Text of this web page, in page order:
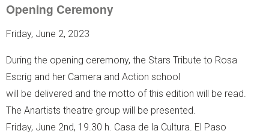
Opening Ceremony
Friday, June 2, 2023
During the opening ceremony, the Stars Tribute to Rosa
Escrig and her Camera and Action school
will be delivered and the motto of this edition will be read.
The Anartists theatre group will be presented.
Friday, June 2nd, 19.30 h. Casa de la Cultura. El Paso